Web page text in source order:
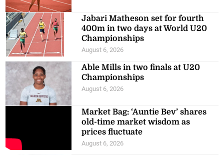
Jabari Matheson set for fourth
400m in two days at World U20
Championships
August 6, 2026
Able Mills in two finals at U20
Championships
August 6, 2026
Market Bag: ‘Auntie Bev’ shares
old-time market wisdom as
prices fluctuate
August 6, 2026